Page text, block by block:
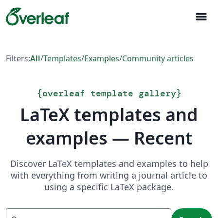
menu
Filters:All/Templates/Examples/Community articles
{overleaf template gallery}
LaTeX templates and
examples — Recent
Discover LaTeX templates and examples to help
with everything from writing a journal article to
using a specific LaTeX package.